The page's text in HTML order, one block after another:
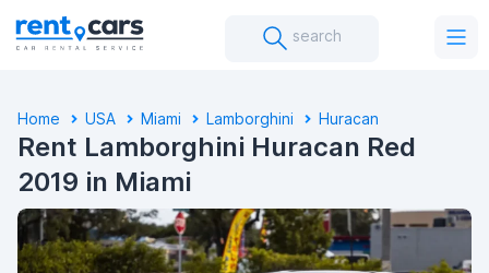
search
Home USA Miami Lamborghini Huracan
Rent Lamborghini Huracan Red
2019 in Miami